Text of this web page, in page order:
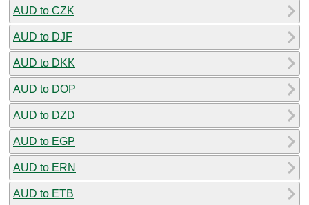
AUD to CZK
AUD to DJF
AUD to DKK
AUD to DOP
AUD to DZD
AUD to EGP
AUD to ERN
AUD to ETB